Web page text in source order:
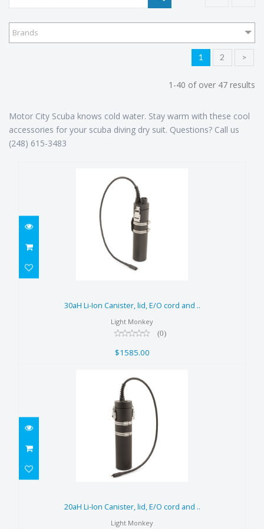
Brands
1 2 >
1-40 of over 47 results
Motor City Scuba knows cold water. Stay warm with these cool
accessories for your scuba diving dry suit. Questions? Call us
(248) 615-3483
cord and ..
$1585.00
30aH Li-Ion Canister, lid, E/O cord and ..
Light Monkey
(0)
$1585.00
cord and ..
$1255.00
20aH Li-Ion Canister, lid, E/O cord and ..
Light Monkey